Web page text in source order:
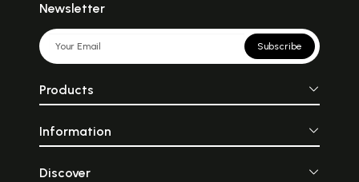
Newsletter
Subscribe
Products
Information
Discover